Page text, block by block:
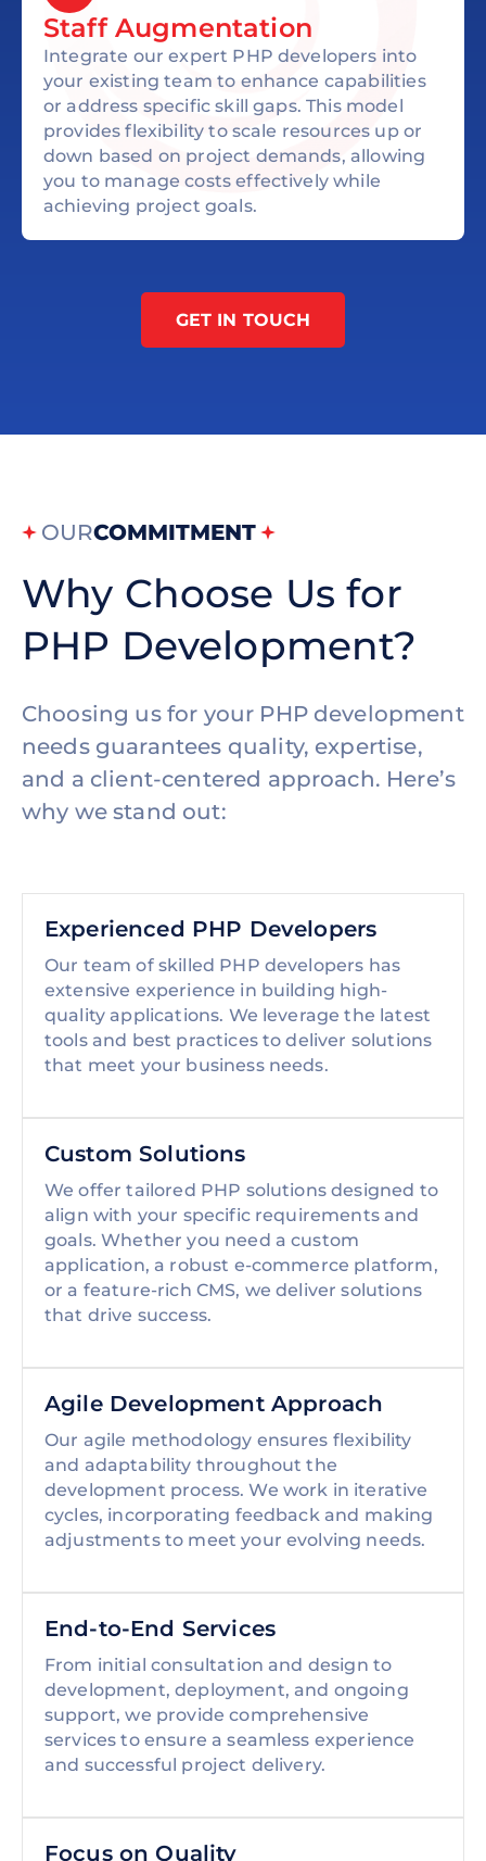
Staff Augmentation
Integrate our expert PHP developers into
your existing team to enhance capabilities
or address specific skill gaps. This model
provides flexibility to scale resources up or
down based on project demands, allowing
you to manage costs effectively while
achieving project goals.
GET IN TOUCH
OURCOMMITMENT
Why Choose Us for
PHP Development?
Choosing us for your PHP development
needs guarantees quality, expertise,
and a client-centered approach. Here’s
why we stand out:
Experienced PHP Developers
Our team of skilled PHP developers has
extensive experience in building high-
quality applications. We leverage the latest
tools and best practices to deliver solutions
that meet your business needs.
Custom Solutions
We offer tailored PHP solutions designed to
align with your specific requirements and
goals. Whether you need a custom
application, a robust e-commerce platform,
or a feature-rich CMS, we deliver solutions
that drive success.
Agile Development Approach
Our agile methodology ensures flexibility
and adaptability throughout the
development process. We work in iterative
cycles, incorporating feedback and making
adjustments to meet your evolving needs.
End-to-End Services
From initial consultation and design to
development, deployment, and ongoing
support, we provide comprehensive
services to ensure a seamless experience
and successful project delivery.
Focus on Quality